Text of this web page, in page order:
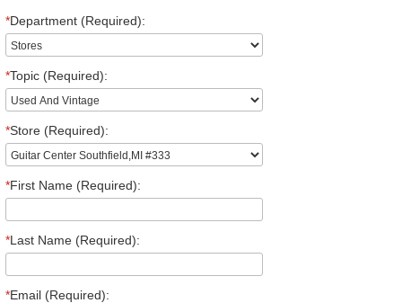
*Department (Required):
*Topic (Required):
*Store (Required):
*First Name (Required):
*Last Name (Required):
*Email (Required):